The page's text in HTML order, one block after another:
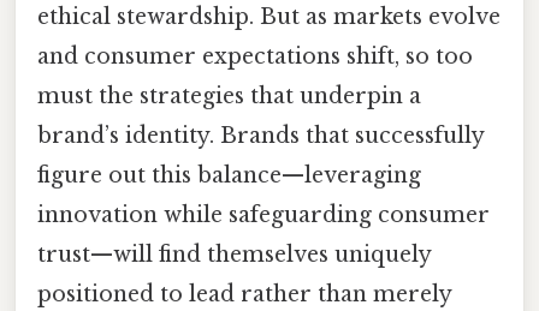
ethical stewardship. But as markets evolve
and consumer expectations shift, so too
must the strategies that underpin a
brand’s identity. Brands that successfully
figure out this balance—leveraging
innovation while safeguarding consumer
trust—will find themselves uniquely
positioned to lead rather than merely